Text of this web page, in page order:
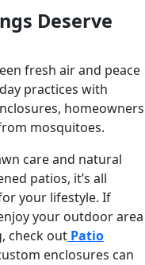
Deserve
fresh air and peace
practices with
homeowners
mosquitoes.
care and natural
patios, it’s all
your lifestyle. If
your outdoor area
check out Patio
enclosures can